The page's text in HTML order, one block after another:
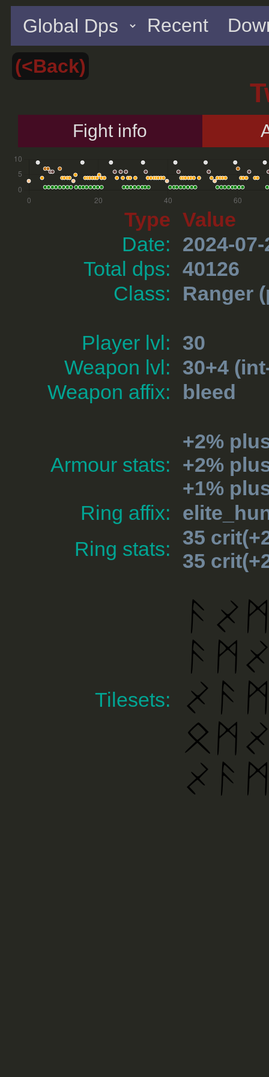
Recent
(<Back)
Fight info
Type Value
Date:
2024-07-
Total dps: 40126
Class:
Ranger
Player lvl:
30
Weapon lvl:
30+4
Weapon affix:
bleed
Armour stats:
+2%
+2%
+1%
Ring affix:
Ring stats:
35
35
Tilesets: